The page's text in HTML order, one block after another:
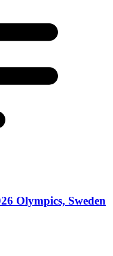
Olympics, Sweden